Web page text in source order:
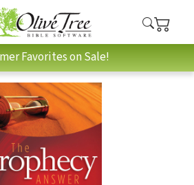
Favorites on Sale!